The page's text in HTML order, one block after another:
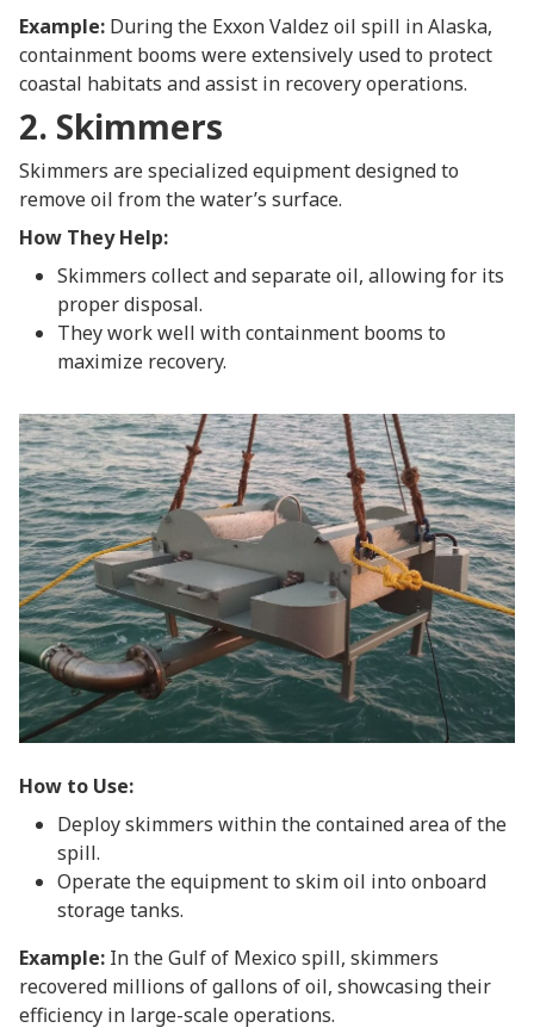
Example: During the Exxon Valdez oil spill in Alaska,
containment booms were extensively used to protect
coastal habitats and assist in recovery operations.
2. Skimmers
Skimmers are specialized equipment designed to
remove oil from the water’s surface.
How They Help:
Skimmers collect and separate oil, allowing for its
proper disposal.
They work well with containment booms to
maximize recovery.
How to Use:
Deploy skimmers within the contained area of the
spill.
Operate the equipment to skim oil into onboard
storage tanks.
Example: In the Gulf of Mexico spill, skimmers
recovered millions of gallons of oil, showcasing their
efficiency in large-scale operations.